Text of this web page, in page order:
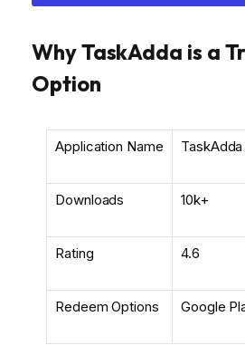
Why TaskAdda is a
Option
Application Name TaskAdda
Downloads 10k+
Rating 4.6
Redeem Options Google